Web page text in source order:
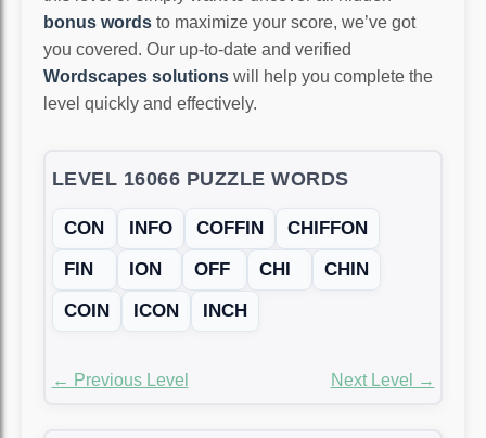
bonus words to maximize your score, we’ve got
you covered. Our up-to-date and verified
Wordscapes solutions will help you complete the
level quickly and effectively.
LEVEL 16066 PUZZLE WORDS
CON INFO COFFIN
CHIFFON
FIN
ION OFF CHI
CHIN
COIN
ICON INCH
← Previous Level Next Level →